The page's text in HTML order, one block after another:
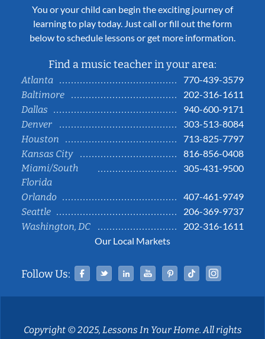
You or your child can begin the exciting journey of
learning to play today. Just call or fill out the form
below to schedule lessons or get more information.
Find a music teacher in your area:
Atlanta
770-439-3579
Baltimore
202-316-1611
Dallas
940-600-9171
Denver
303-513-8084
Houston
713-825-7797
Kansas City
816-856-0408
Miami/South
Florida
305-431-9500
Orlando
407-461-9749
Seattle
206-369-9737
Washington, DC
202-316-1611
Our Local Markets
Follow Us: Facebook
TwitterLinked InYouTubePinterestTiktok
Copyright © 2025, Lessons In Your Home. All rights